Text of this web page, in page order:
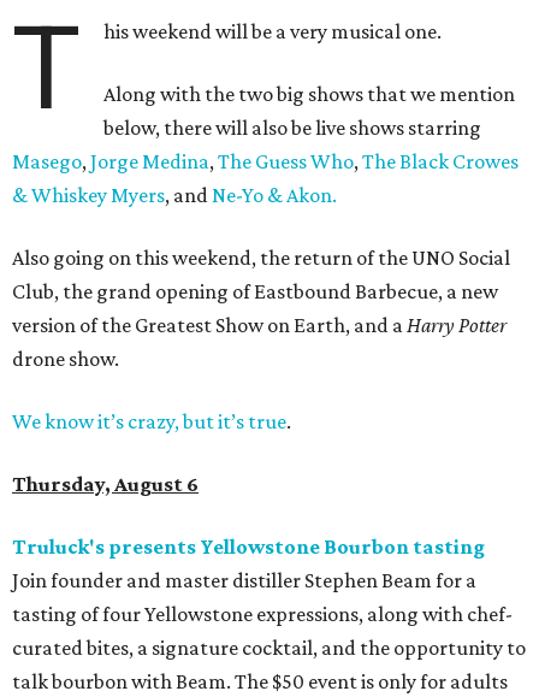
T his weekend will be a very musical one.
Along with the two big shows that we mention
below, there will also be live shows starring
Masego, Jorge Medina, The Guess Who, The Black Crowes
& Whiskey Myers, and Ne-Yo & Akon.
Also going on this weekend, the return of the UNO Social
Club, the grand opening of Eastbound Barbecue, a new
version of the Greatest Show on Earth, and a Harry Potter
drone show.
We know it’s crazy, but it’s true.
Thursday, August 6
Truluck's presents Yellowstone Bourbon tasting
Join founder and master distiller Stephen Beam for a
tasting of four Yellowstone expressions, along with chef-
curated bites, a signature cocktail, and the opportunity to
talk bourbon with Beam. The $50 event is only for adults